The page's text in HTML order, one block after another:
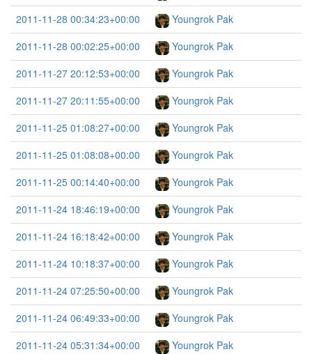
2011-11-28 00:34:23+00:00
Youngrok Pak
2011-11-28 00:02:25+00:00
Youngrok Pak
2011-11-27 20:12:53+00:00
Youngrok Pak
2011-11-27 20:11:55+00:00
Youngrok Pak
2011-11-25 01:08:27+00:00
Youngrok Pak
2011-11-25 01:08:08+00:00
Youngrok Pak
2011-11-25 00:14:40+00:00
Youngrok Pak
2011-11-24 18:46:19+00:00
Youngrok Pak
2011-11-24 16:18:42+00:00
Youngrok Pak
2011-11-24 10:18:37+00:00
Youngrok Pak
2011-11-24 07:25:50+00:00
Youngrok Pak
2011-11-24 06:49:33+00:00
Youngrok Pak
2011-11-24 05:31:34+00:00
Youngrok Pak